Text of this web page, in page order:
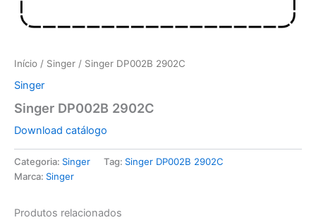
Início / Singer / Singer DP002B 2902C
Singer
Singer DP002B 2902C
Download catálogo
Categoria: Singer Tag: Singer DP002B 2902C
Marca: Singer
Produtos relacionados